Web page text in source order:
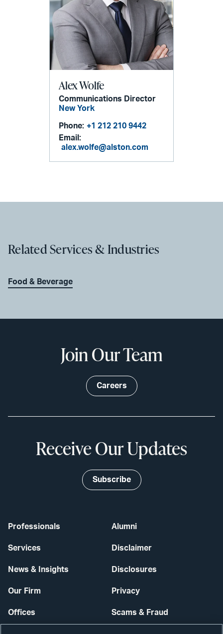
Alex Wolfe
Communications Director
New York
Phone: +1 212 210 9442
Email:
alex.wolfe@alston.com
Related Services & Industries
Food & Beverage
Professionals
Services
News & Insights
Our Firm
Offices
Alumni
Disclaimer
Disclosures
Privacy
Scams & Fraud
Join Our Team
Careers
Receive Our Updates
Subscribe